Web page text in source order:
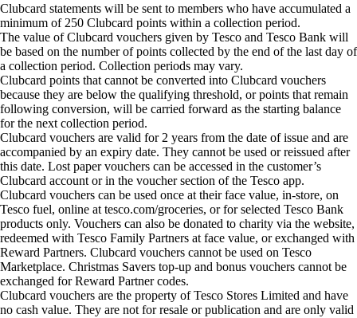
Clubcard statements will be sent to members who have accumulated a
minimum of 250 Clubcard points within a collection period.
The value of Clubcard vouchers given by Tesco and Tesco Bank will
be based on the number of points collected by the end of the last day of
a collection period. Collection periods may vary.
Clubcard points that cannot be converted into Clubcard vouchers
because they are below the qualifying threshold, or points that remain
following conversion, will be carried forward as the starting balance
for the next collection period.
Clubcard vouchers are valid for 2 years from the date of issue and are
accompanied by an expiry date. They cannot be used or reissued after
this date. Lost paper vouchers can be accessed in the customer’s
Clubcard account or in the voucher section of the Tesco app.
Clubcard vouchers can be used once at their face value, in-store, on
Tesco fuel, online at tesco.com/groceries, or for selected Tesco Bank
products only. Vouchers can also be donated to charity via the website,
redeemed with Tesco Family Partners at face value, or exchanged with
Reward Partners. Clubcard vouchers cannot be used on Tesco
Marketplace. Christmas Savers top-up and bonus vouchers cannot be
exchanged for Reward Partner codes.
Clubcard vouchers are the property of Tesco Stores Limited and have
no cash value. They are not for resale or publication and are only valid